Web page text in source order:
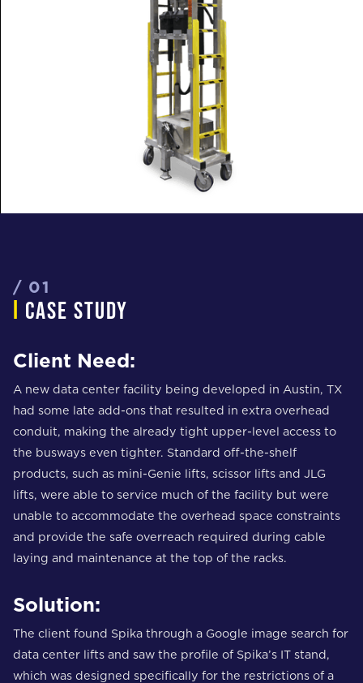
/ 01
i case study
Client Need:
A new data center facility being developed in Austin, TX
had some late add-ons that resulted in extra overhead
conduit, making the already tight upper-level access to
the busways even tighter. Standard off-the-shelf
products, such as mini-Genie lifts, scissor lifts and JLG
lifts, were able to service much of the facility but were
unable to accommodate the overhead space constraints
and provide the safe overreach required during cable
laying and maintenance at the top of the racks.
Solution:
The client found Spika through a Google image search for
data center lifts and saw the profile of Spika’s IT stand,
which was designed specifically for the restrictions of a